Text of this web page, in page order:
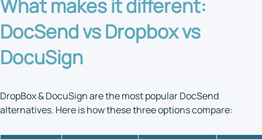
What makes it different:
DocSend vs Dropbox vs
DocuSign
DropBox & DocuSign are the most popular DocSend
alternatives. Here is how these three options compare: